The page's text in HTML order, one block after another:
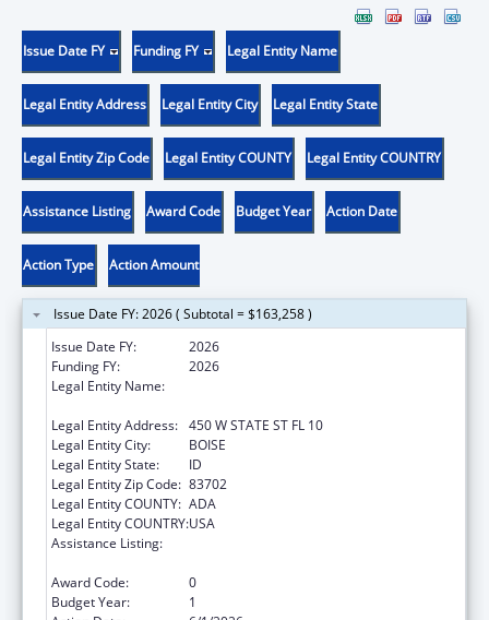
Issue Date FY Funding FY Legal Entity Name
Legal Entity Address Legal Entity City Legal Entity State
Legal Entity Zip Code Legal Entity COUNTY Legal Entity COUNTRY
Assistance Listing Award Code Budget Year Action Date
Action Type Action Amount
Issue Date FY: 2026 ( Subtotal = $163,258 )
Issue Date FY:
2026
Funding FY:
2026
Legal Entity Name:
Legal Entity Address: 450 W STATE ST FL 10
Legal Entity City:
BOISE
Legal Entity State:
ID
Legal Entity Zip Code: 83702
Legal Entity COUNTY: ADA
Legal Entity COUNTRY:USA
Assistance Listing:
Award Code:
0
Budget Year:
1